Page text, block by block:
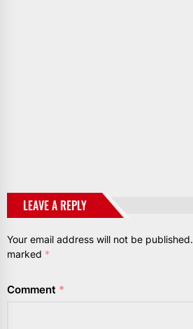
LEAVE A REPLY
Your email address will not be published.
marked *
Comment *